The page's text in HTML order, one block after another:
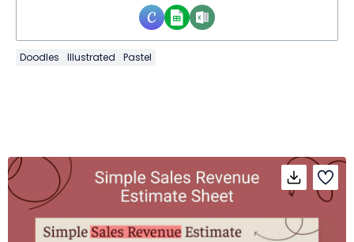
Doodles Illustrated Pastel